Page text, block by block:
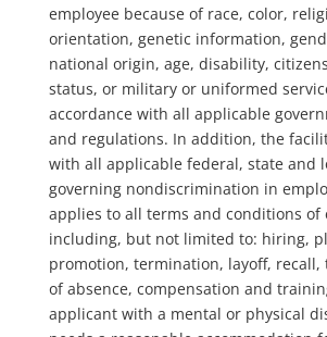
employee because of race, color,
orientation, genetic information,
national origin, age, disability,
status, or military or uniformed
accordance with all applicable
and regulations. In addition, the
with all applicable federal, state and
governing nondiscrimination in
applies to all terms and conditions of
including, but not limited to: hiring,
promotion, termination, layoff, recall,
of absence, compensation and
applicant with a mental or physical